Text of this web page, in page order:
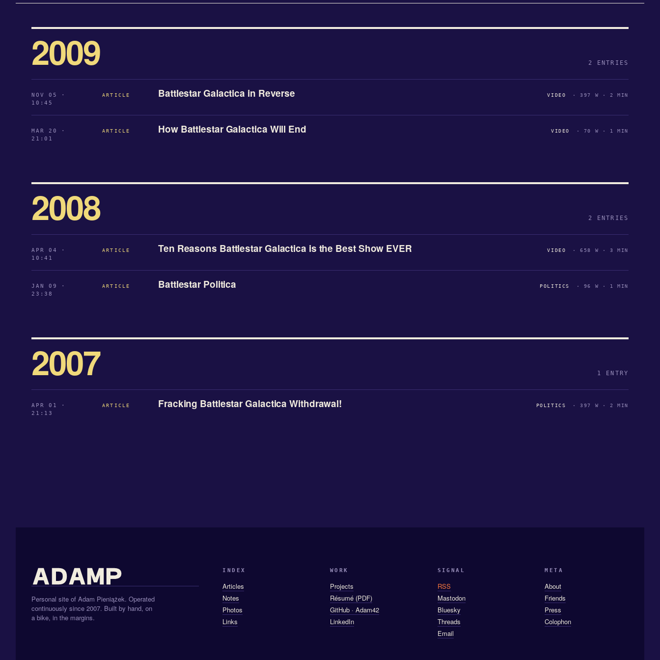
2009 2 ENTRIES
NOV 05 ·
10:45
ARTICLE Battlestar Galactica in Reverse VIDEO · 397 W · 2 MIN
MAR 20 ·
21:01
ARTICLE How Battlestar Galactica Will End VIDEO · 70 W · 1 MIN
2008 2 ENTRIES
APR 04 ·
10:41
ARTICLE Ten Reasons Battlestar Galactica is the Best Show EVER VIDEO · 658 W · 3 MIN
JAN 09 ·
23:38
ARTICLE Battlestar Politica POLITICS · 96 W · 1 MIN
2007 1 ENTRY
APR 01 ·
21:13
ARTICLE Fracking Battlestar Galactica Withdrawal! POLITICS · 397 W · 2 MIN
Personal site of Adam Pieniążek. Operated
continuously since 2007. Built by hand, on
a bike, in the margins.
INDEX
Articles
Notes
Photos
Links
WORK
Projects
Résumé (PDF)
GitHub · Adam42
LinkedIn
SIGNAL
RSS
Mastodon
Bluesky
Threads
Email
META
About
Friends
Press
Colophon